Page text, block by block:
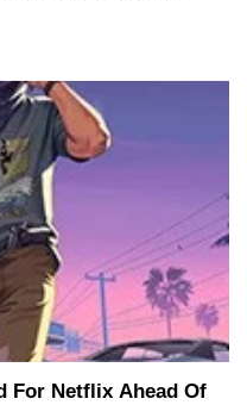
For Netflix Ahead Of